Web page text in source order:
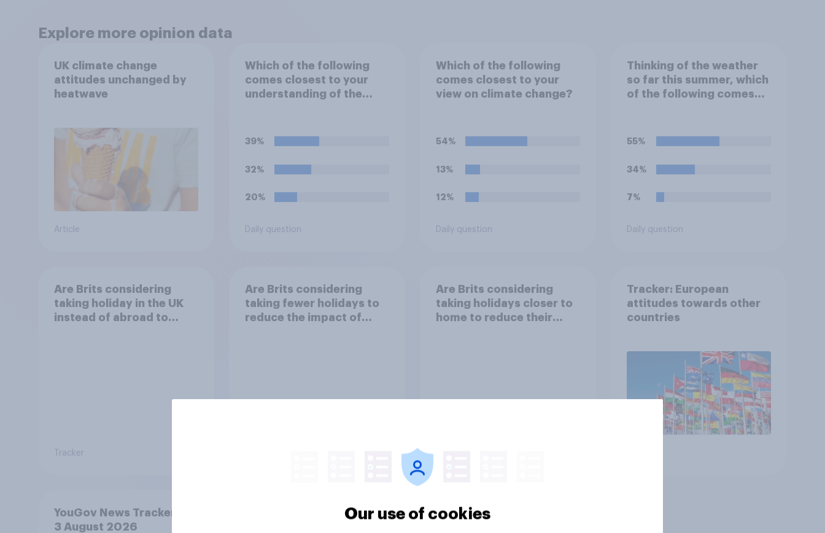
Explore more opinion data
UK climate change
attitudes unchanged by
heatwave
Article
Which of the following
comes closest to your
understanding of the
39%
32%
20%
Daily question
Which of the following
comes closest to your
view on climate change?
54%
13%
12%
Daily question
Thinking of the weather
so far this summer, which
of the following comes
55%
34%
7%
Daily question
Are Brits considering
taking holiday in the UK
instead of abroad to
Tracker
Are Brits considering
taking fewer holidays to
reduce the impact of
Are Brits considering
taking holidays closer to
home to reduce their
Tracker: European
attitudes towards other
countries
YouGov News Tracker: 2-
3 August 2026
Our use of cookies